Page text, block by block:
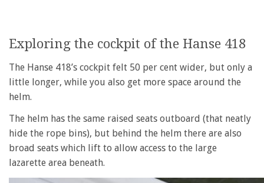
Exploring the cockpit of the Hanse 418
The Hanse 418’s cockpit felt 50 per cent wider, but only a
little longer, while you also get more space around the
helm.
The helm has the same raised seats outboard (that neatly
hide the rope bins), but behind the helm there are also
broad seats which lift to allow access to the large
lazarette area beneath.